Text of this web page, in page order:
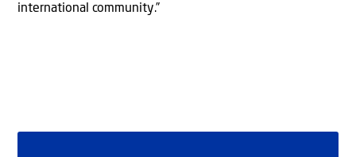
international community.”